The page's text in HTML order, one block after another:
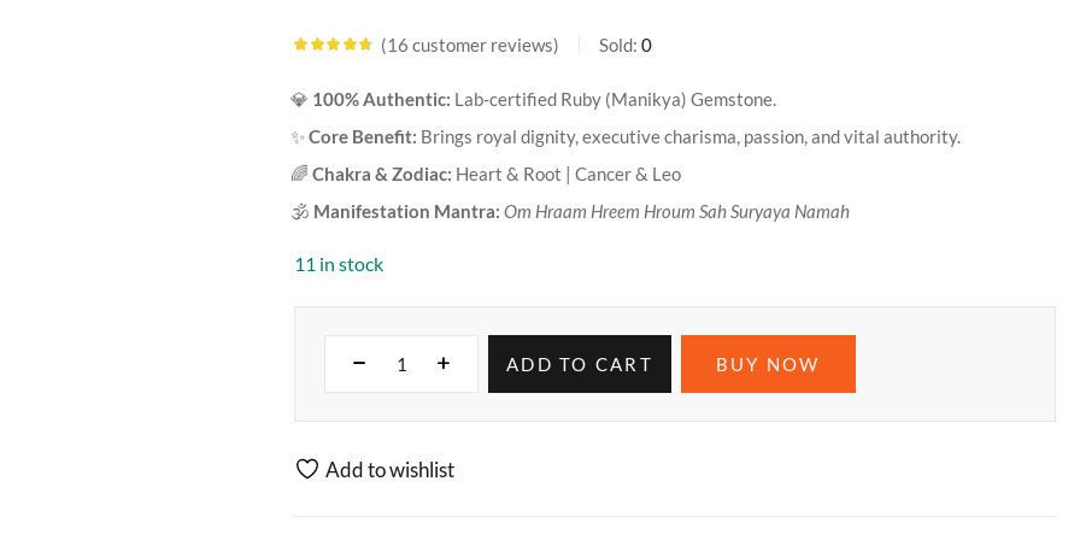
based on
customer
16 customer reviews Sold: 0
💎 100% Authentic: Lab-certified Ruby (Manikya) Gemstone.
✨Core Benefit: Brings royal dignity, executive charisma, passion, and vital authority.
🌈 Chakra & Zodiac: Heart & Root | Cancer & Leo
🕉️ Manifestation Mantra: Om Hraam Hreem Hroum Sah Suryaya Namah
11 in stock
ADD TO CART BUY NOW
Add to wishlist